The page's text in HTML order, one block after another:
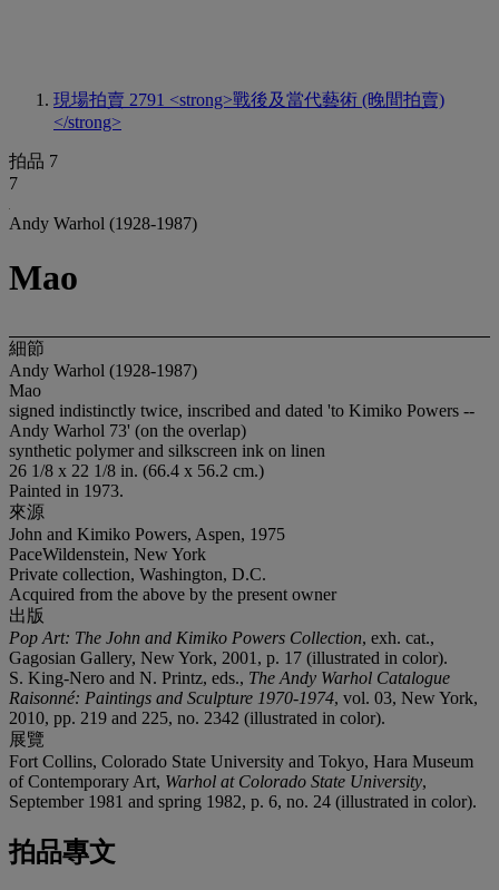
現場拍賣 2791 <strong>戰後及當代藝術 (晚間拍賣)
</strong>
拍品 7
7
Andy Warhol (1928-1987)
Mao
細節
Andy Warhol (1928-1987)
Mao
signed indistinctly twice, inscribed and dated 'to Kimiko Powers --
Andy Warhol 73' (on the overlap)
synthetic polymer and silkscreen ink on linen
26 1/8 x 22 1/8 in. (66.4 x 56.2 cm.)
Painted in 1973.
來源
John and Kimiko Powers, Aspen, 1975
PaceWildenstein, New York
Private collection, Washington, D.C.
Acquired from the above by the present owner
出版
Pop Art: The John and Kimiko Powers Collection, exh. cat.,
Gagosian Gallery, New York, 2001, p. 17 (illustrated in color).
S. King-Nero and N. Printz, eds., The Andy Warhol Catalogue
Raisonné: Paintings and Sculpture 1970-1974, vol. 03, New York,
2010, pp. 219 and 225, no. 2342 (illustrated in color).
展覽
Fort Collins, Colorado State University and Tokyo, Hara Museum
of Contemporary Art, Warhol at Colorado State University,
September 1981 and spring 1982, p. 6, no. 24 (illustrated in color).
拍品專文